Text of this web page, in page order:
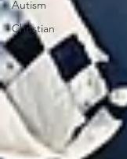
Autism
Christian